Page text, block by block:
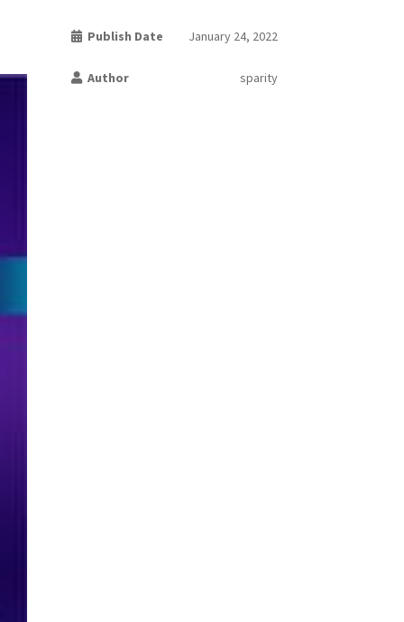
Publish Date January 24, 2022
Author sparity